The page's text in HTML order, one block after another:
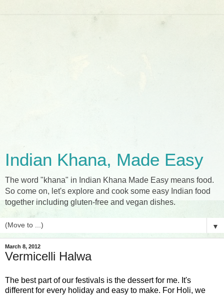
Indian Khana, Made Easy
The word "khana" in Indian Khana Made Easy means food.
So come on, let's explore and cook some easy Indian food
together including gluten-free and vegan dishes.
▼
March 8, 2012
Vermicelli Halwa
The best part of our festivals is the dessert for me. It's
different for every holiday and easy to make. For Holi, we